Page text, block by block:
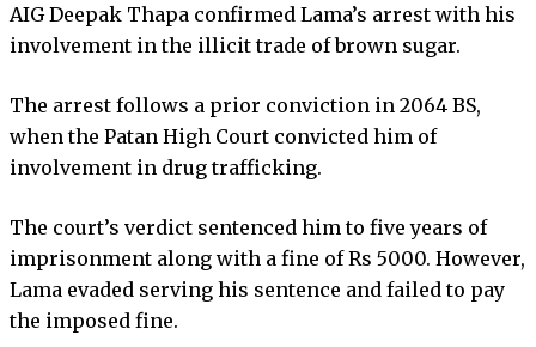
AIG Deepak Thapa confirmed Lama’s arrest with his
involvement in the illicit trade of brown sugar.
The arrest follows a prior conviction in 2064 BS,
when the Patan High Court convicted him of
involvement in drug trafficking.
The court’s verdict sentenced him to five years of
imprisonment along with a fine of Rs 5000. However,
Lama evaded serving his sentence and failed to pay
the imposed fine.